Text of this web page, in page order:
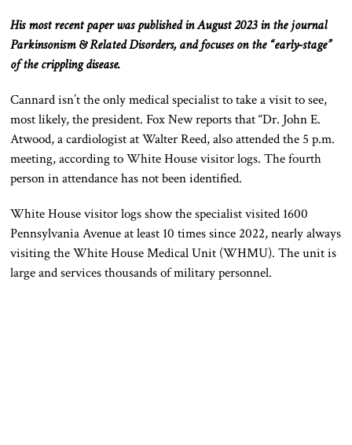
His most recent paper was published in August 2023 in the journal
Parkinsonism & RelatedDisorders,and focuses on the “early-stage”
of the crippling disease.
Cannardisn’t the onlymedicalspecialistto take a visit to see,
most likely, the president. FoxNewreports that “Dr. John E.
Atwood, a cardiologist at Walter Reed, also attended the 5 p.m.
meeting, according to White House visitor logs.The fourth
person in attendance hasnotbeenidentified.
White House visitor logs show the specialist visited 1600
Pennsylvania Avenue at least 10 times since 2022, nearly always
visiting the White House Medical Unit (WHMU). The unitis
large and services thousands of military personnel.